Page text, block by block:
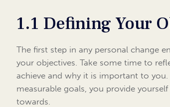
1.1 Defining Your
The first step in any personal change
your objectives. Take some time to
achieve and why it is important to
measurable goals, you provide
towards.